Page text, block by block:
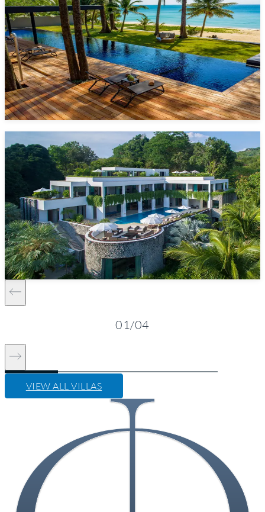
5 Bedrooms
10 Guests
Pool
Phang Nga, Phuket
Starting from1,825 $/night*
VIEW DETAILS ENQUIRE NOW
One Waterfall Bay
6 Bedrooms
12 Guests
Pool
Kamala Beach
Starting from1,580 $/night*
VIEW DETAILS ENQUIRE NOW
01 /04
VIEW ALL VILLAS